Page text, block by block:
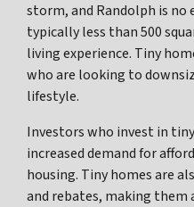
storm, and Randolph is no
typically less than 500
living experience. Tiny
who are looking to
lifestyle.
Investors who invest in
increased demand for
housing. Tiny homes are
and rebates, making them